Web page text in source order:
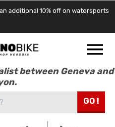
additional 10% off on watersports
between Geneva and
GO !